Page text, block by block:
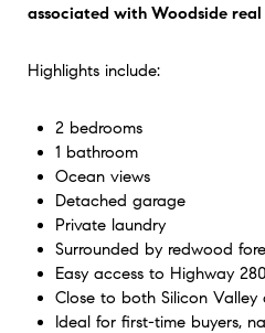
associated with Woodside real
Highlights include:
2 bedrooms
1 bathroom
Ocean views
Detached garage
Private laundry
Surrounded by redwood
Easy access to Highway 280
Close to both Silicon
Ideal for first-time buyers,